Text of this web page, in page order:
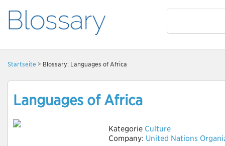
Startseite > Blossary: Languages of Africa
Languages of Africa
Kategorie Culture
Company: United Nations